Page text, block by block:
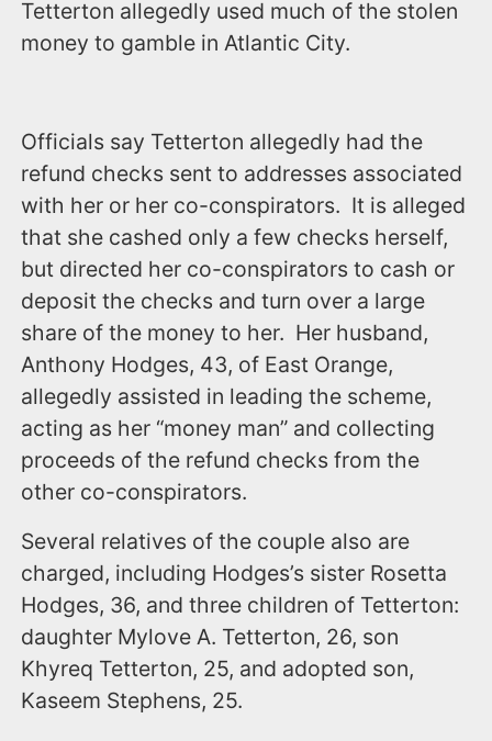
Tetterton allegedly used much of the stolen
money to gamble in Atlantic City.
Officials say Tetterton allegedly had the
refund checks sent to addresses associated
with her or her co-conspirators. It is alleged
that she cashed only a few checks herself,
but directed her co-conspirators to cash or
deposit the checks and turn over a large
share of the money to her. Her husband,
Anthony Hodges, 43, of East Orange,
allegedly assisted in leading the scheme,
acting as her “money man” and collecting
proceeds of the refund checks from the
other co-conspirators.
Several relatives of the couple also are
charged, including Hodges’s sister Rosetta
Hodges, 36, and three children of Tetterton:
daughter Mylove A. Tetterton, 26, son
Khyreq Tetterton, 25, and adopted son,
Kaseem Stephens, 25.